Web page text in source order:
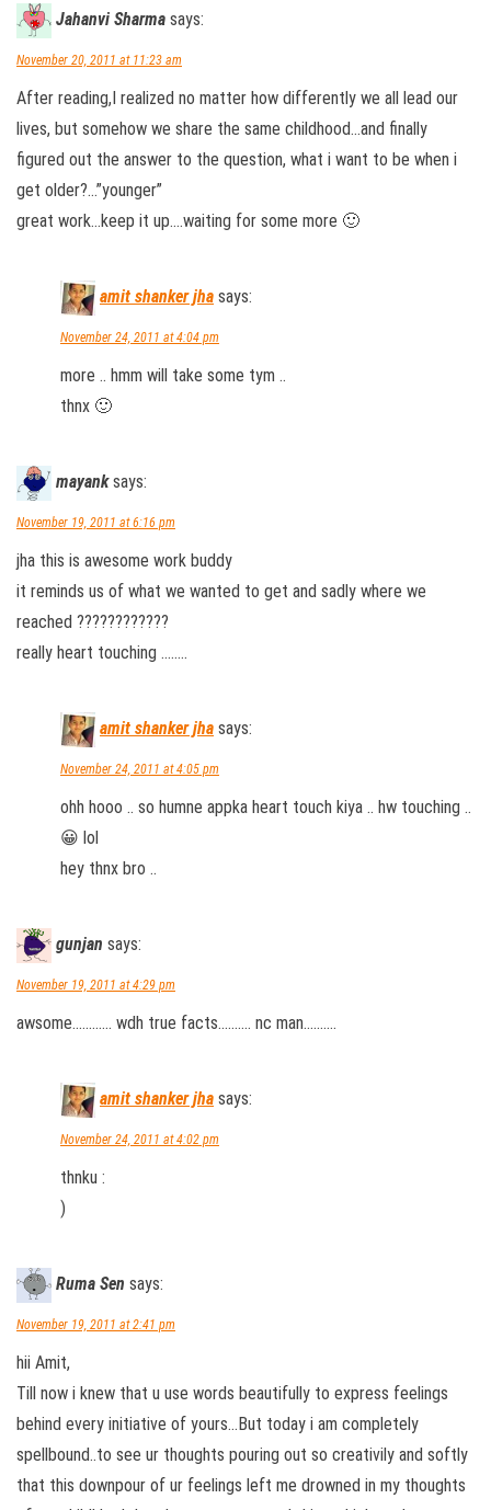
Jahanvi Sharma says:
November 20, 2011 at 11:23 am
After reading,I realized no matter how differently we all lead our
lives, but somehow we share the same childhood…and finally
figured out the answer to the question, what i want to be when i
get older?…”younger”
great work…keep it up….waiting for some more 🙂
amit shanker jha says:
November 24, 2011 at 4:04 pm
more .. hmm will take some tym ..
thnx 🙂
mayank says:
November 19, 2011 at 6:16 pm
jha this is awesome work buddy
it reminds us of what we wanted to get and sadly where we
reached ????????????
really heart touching ……..
amit shanker jha says:
November 24, 2011 at 4:05 pm
ohh hooo .. so humne appka heart touch kiya .. hw touching ..
😀 lol
hey thnx bro ..
gunjan says:
November 19, 2011 at 4:29 pm
awsome………… wdh true facts………. nc man……….
amit shanker jha says:
November 24, 2011 at 4:02 pm
thnku :
)
Ruma Sen says:
November 19, 2011 at 2:41 pm
hii Amit,
Till now i knew that u use words beautifully to express feelings
behind every initiative of yours…But today i am completely
spellbound..to see ur thoughts pouring out so creativily and softly
that this downpour of ur feelings left me drowned in my thoughts